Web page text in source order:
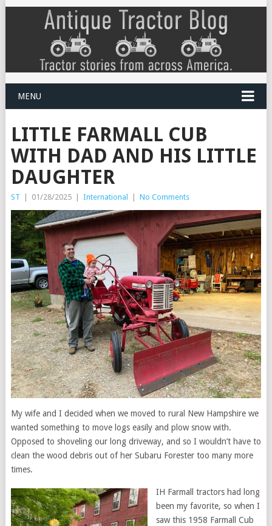
MENU
LITTLE FARMALL CUB
WITH DAD AND HIS LITTLE
DAUGHTER
ST | 01/28/2025 | International | No Comments
My wife and I decided when we moved to rural New Hampshire we
wanted something to move logs easily and plow snow with.
Opposed to shoveling our long driveway, and so I wouldn’t have to
clean the wood debris out of her Subaru Forester too many more
times.
IH Farmall tractors had long
been my favorite, so when I
saw this 1958 Farmall Cub